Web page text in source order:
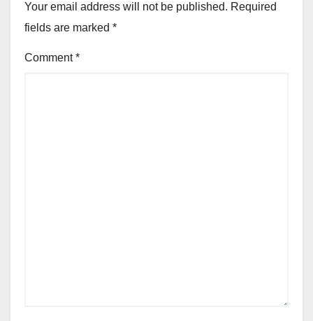
Your email address will not be published. Required
fields are marked *
Comment*